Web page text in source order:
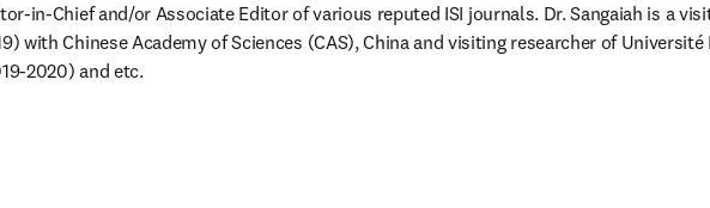
in-Chief and/or Associate Editor of various reputed ISI journals. Dr. Sangaiah is a
with Chinese Academy of Sciences (CAS), China and visiting researcher of Université
2020) and etc.